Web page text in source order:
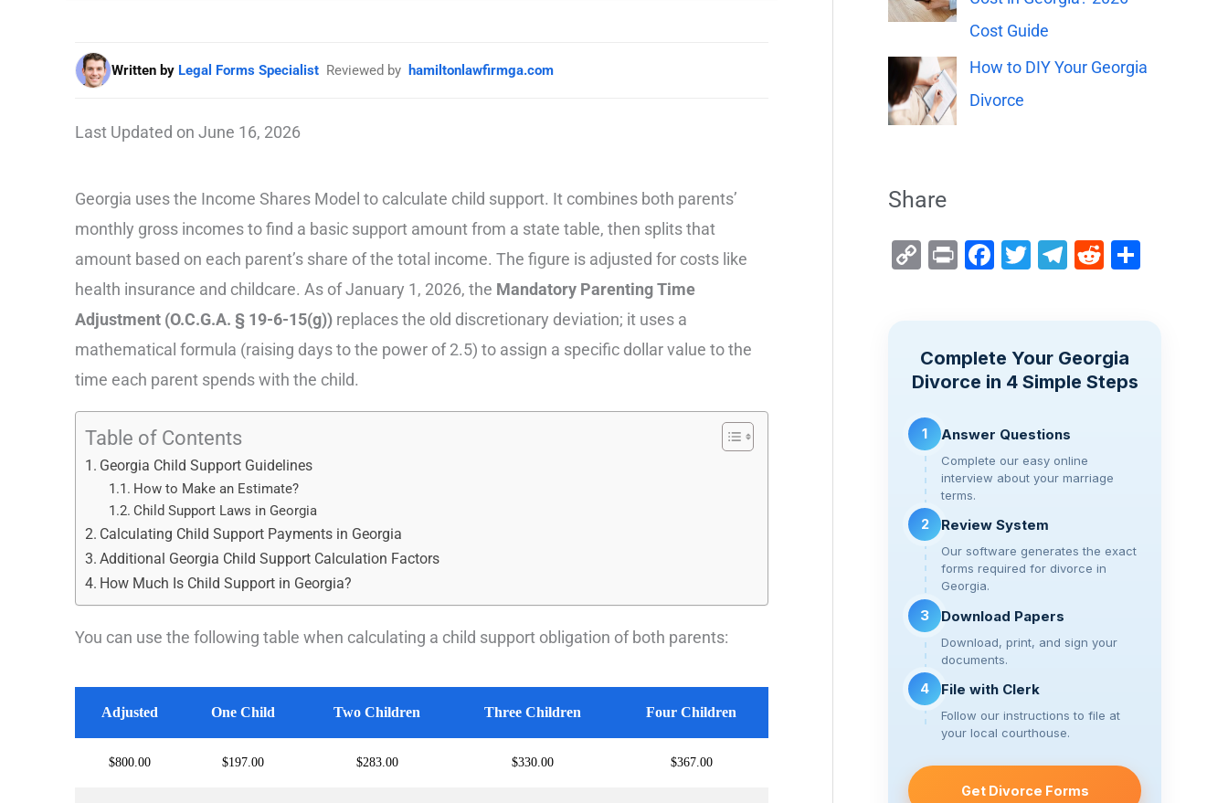
Written by Legal Forms Specialist Reviewed by hamiltonlawfirmga.com
Last Updated on June 16, 2026
Georgia uses the Income Shares Model to calculate child support. It combines both parents’
monthly gross incomes to find a basic support amount from a state table, then splits that
amount based on each parent’s share of the total income. The figure is adjusted for costs like
health insurance and childcare. As of January 1, 2026, the Mandatory Parenting Time
Adjustment (O.C.G.A. § 19-6-15(g)) replaces the old discretionary deviation; it uses a
mathematical formula (raising days to the power of 2.5) to assign a specific dollar value to the
time each parent spends with the child.
Table of Contents
Georgia Child Support Guidelines
How to Make an Estimate?
Child Support Laws in Georgia
Calculating Child Support Payments in Georgia
Additional Georgia Child Support Calculation Factors
How Much Is Child Support in Georgia?
You can use the following table when calculating a child support obligation of both parents:
Adjusted One Child Two Children Three Children Four Children
$800.00 $197.00 $283.00 $330.00 $367.00
Cost Guide
How to DIY Your Georgia
Divorce
Share
C
y
Li
k
Pr F
b
o
k
T
T
gr
a
R
di
t
Complete Your Georgia
Divorce in 4 Simple Steps
1 Answer Questions
Complete our easy online
interview about your marriage
terms.
2 Review System
Our software generates the exact
forms required for divorce in
Georgia.
3 Download Papers
Download, print, and sign your
documents.
4 File with Clerk
Follow our instructions to file at
your local courthouse.
Get Divorce Forms